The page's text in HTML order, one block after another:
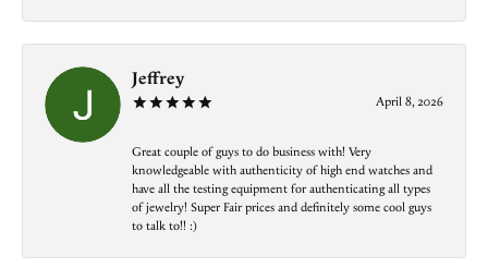
Jeffrey
April 8, 2026
Great couple of guys to do business with! Very
knowledgeable with authenticity of high end watches and
have all the testing equipment for authenticating all types
of jewelry! Super Fair prices and definitely some cool guys
to talk to!! :)